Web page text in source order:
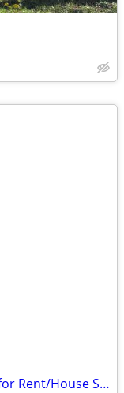
***Rent Just Reduced ***For Room for Rent/House Share